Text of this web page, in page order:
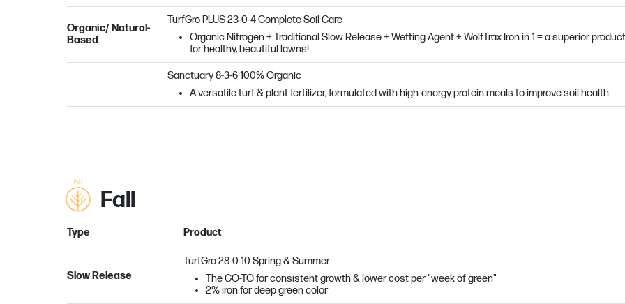
Organic/ Natural-
Based
TurfGro PLUS 23-0-4 Complete Soil Care
Organic Nitrogen + Traditional Slow Release + Wetting Agent + WolfTrax Iron in 1 = a superior product
for healthy, beautiful lawns!
Sanctuary8-3-6 100% Organic
A versatile turf & plant fertilizer, formulated with high-energy protein meals to improve soil health
Fall
Type Product
Slow Release
TurfGro 28-0-10 Spring & Summer
The GO-TO for consistent growth & lower cost per "week of green"
2% iron for deep green color